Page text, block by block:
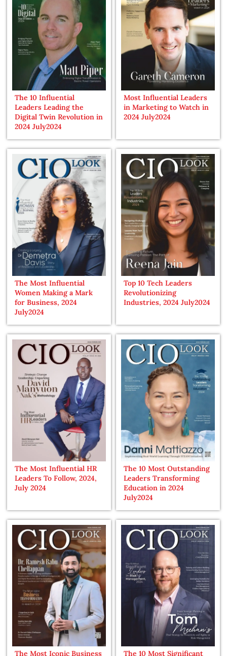
The 10 Influential
Leaders Leading the
Digital Twin Revolution in
2024 July2024
Most Influential Leaders
in Marketing to Watch in
2024 July2024
The Most Influential
Women Making a Mark
for Business, 2024
July2024
Top 10 Tech Leaders
Revolutionizing
Industries, 2024 July2024
The Most Influential HR
Leaders To Follow, 2024,
July 2024
The 10 Most Outstanding
Leaders Transforming
Education in 2024
July2024
The Most Iconic Business The 10 Most Significant